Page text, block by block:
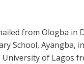
from Ologba in
School, Ayangba,
of Lagos